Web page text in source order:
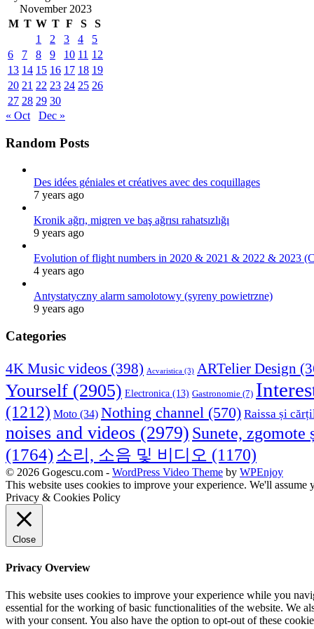
November 2023
M T W T F S
S
1
2 3 4
5
6
7 8 9 10 11 12
13 14 15 16 17 18 19
20 21 22 23 24 25 26
27 28 29 30
« Oct
Dec »
Random Posts
Des idées géniales et créatives avec des coquillages
7 years ago
Kronik ağrı, migren ve baş ağrısı rahatsızlığı
9 years ago
Evolution of flight numbers in 2020 & 2021 & 2022 & 2023
4 years ago
Antystatyczny alarm samolotowy (syreny powietrzne)
9 years ago
Categories
4K Music videos (398) Acvaristica (3) ARTelier Design
Yourself (2905) Electronica (13) Gastronomie (7)
(1212) Moto (34) Nothing channel (570) Raissa și
noises and videos (2979) Sunete,
(1764) 소리, 소음 및 비디오 (1170)
© 2026 Gogescu.com - WordPress Video Theme by WPEnjoy
This website uses cookies to improve your experience. We'll
Privacy & Cookies Policy
Close
Privacy Overview
This website uses cookies to improve your experience while you
essential for the working of basic functionalities of the website. We
with your consent. You also have the option to opt-out of these